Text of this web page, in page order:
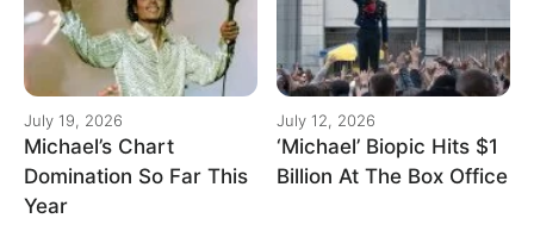
July 19, 2026
Michael’s Chart
Domination So Far This
Year
July 12, 2026
‘Michael’ Biopic Hits $1
Billion At The Box Office